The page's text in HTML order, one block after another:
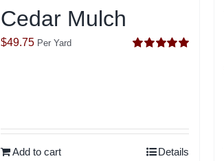
Cedar Mulch
$49.75 Per Yard
Add to cart Details